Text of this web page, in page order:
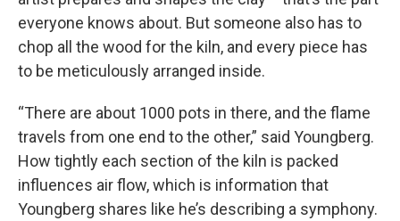
everyone knows about. But someone also has to
chop all the wood for the kiln, and every piece has
to be meticulously arranged inside.
“There are about 1000 pots in there, and the flame
travels from one end to the other,” said Youngberg.
How tightly each section of the kiln is packed
influences air flow, which is information that
Youngberg shares like he’s describing a symphony.